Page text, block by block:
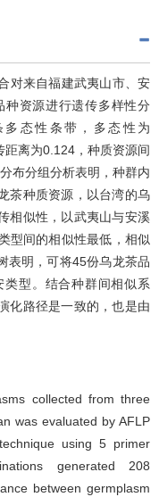
对来自福建武夷山市、安
种资源进行遗传多样性分
态性条带，多态性为
离为0.124，种质资源间
布分组分析表明，种群内
茶种质资源，以台湾的乌
相似性，以武夷山与安溪
型间的相似性最低，相似
表明，可将45份乌龙茶品
型。结合种群间相似系
化路径是一致的，也是由
collected from three
was evaluated by AFLP
using 5 primer
generated 208
between germplasm